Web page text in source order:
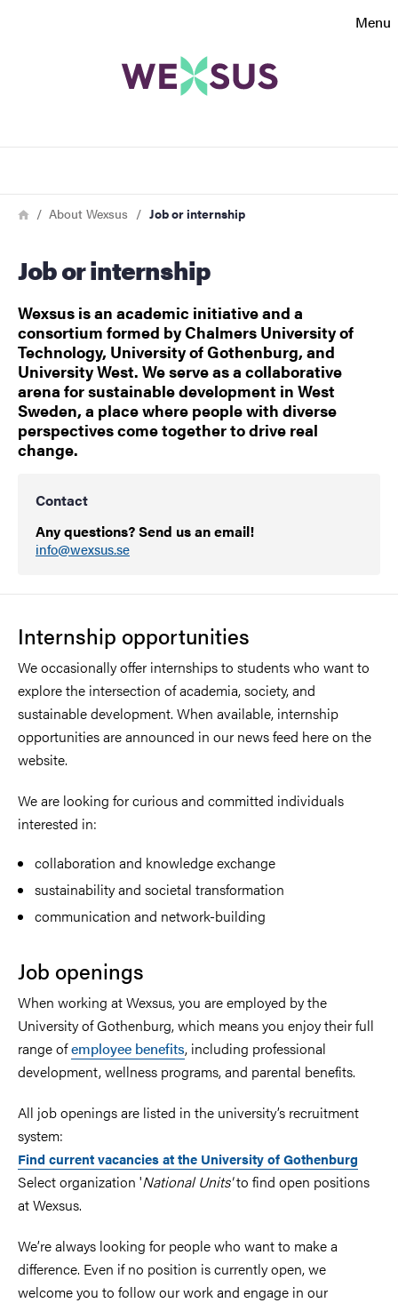
Menu
Breadcrumb
HomeAbout Wexsus Job or internship
Job or internship
Wexsus is an academic initiative and a
consortium formed by Chalmers University of
Technology, University of Gothenburg, and
University West. We serve as a collaborative
arena for sustainable development in West
Sweden, a place where people with diverse
perspectives come together to drive real
change.
Contact
Any questions? Send us an email!
info@wexsus.se
Internship opportunities
We occasionally offer internships to students who want to
explore the intersection of academia, society, and
sustainable development. When available, internship
opportunities are announced in our news feed here on the
website.
We are looking for curious and committed individuals
interested in:
collaboration and knowledge exchange
sustainability and societal transformation
communication and network-building
Job openings
When working at Wexsus, you are employed by the
University of Gothenburg, which means you enjoy their full
range ofemployee benefits, including professional
development, wellness programs, and parental benefits.
All job openings are listed in the university’s recruitment
system:
Find current vacancies at the University of Gothenburg
Select organization 'National Units'to find open positions
at Wexsus.
We’re always looking for people who want to make a
difference. Even if no position is currently open, we
welcome you to follow our work and engage in our